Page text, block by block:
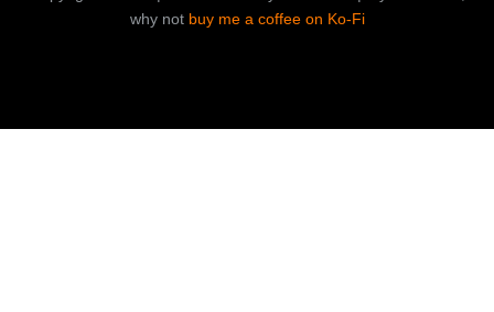
why not buy me a coffee on Ko-Fi